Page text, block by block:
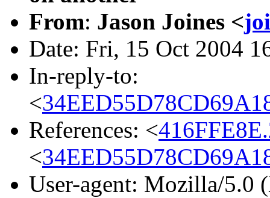
From: Jason Joines <
Date: Fri, 15 Oct 2004
In-reply-to:
<
References: <
<
User-agent: Mozilla/5.0